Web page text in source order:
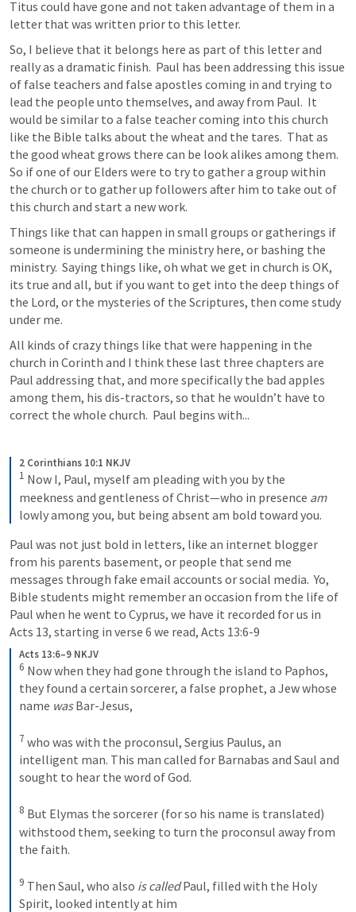
Titus could have gone and not taken advantage of them in a
letter that was written prior to this letter.
So, I believe that it belongs here as part of this letter and
really as a dramatic finish.  Paul has been addressing this issue
of false teachers and false apostles coming in and trying to
lead the people unto themselves, and away from Paul.  It
would be similar to a false teacher coming into this church
like the Bible talks about the wheat and the tares.  That as
the good wheat grows there can be look alikes among them.
So if one of our Elders were to try to gather a group within
the church or to gather up followers after him to take out of
this church and start a new work.
Things like that can happen in small groups or gatherings if
someone is undermining the ministry here, or bashing the
ministry.  Saying things like, oh what we get in church is OK,
its true and all, but if you want to get into the deep things of
the Lord, or the mysteries of the Scriptures, then come study
under me.
All kinds of crazy things like that were happening in the
church in Corinth and I think these last three chapters are
Paul addressing that, and more specifically the bad apples
among them, his dis-tractors, so that he wouldn’t have to
correct the whole church.  Paul begins with...
2 Corinthians 10:1 NKJV
1 Now I, Paul, myself am pleading with you by the
meekness and gentleness of Christ—who in presence am
lowly among you, but being absent am bold toward you.
Paul was not just bold in letters, like an internet blogger
from his parents basement, or people that send me
messages through fake email accounts or social media.  Yo,
Bible students might remember an occasion from the life of
Acts 13, starting in verse 6 we read, Acts 13:6-9
Acts 13:6–9 NKJV
6 Now when they had gone through the island to Paphos,
they found a certain sorcerer, a false prophet, a Jew whose
name was Bar-Jesus,
7 who was with the proconsul, Sergius Paulus, an
intelligent man. This man called for Barnabas and Saul and
sought to hear the word of God.
8 But Elymas the sorcerer (for so his name is translated)
withstood them, seeking to turn the proconsul away from
the faith.
9 Then Saul, who also is called Paul, filled with the Holy
Spirit, looked intently at him